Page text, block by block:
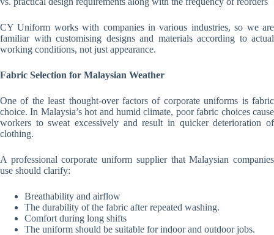
CY Uniform works with companies in various industries, so we are
familiar with customising designs and materials according to actual
working conditions, not just appearance.
Fabric Selection for Malaysian Weather
One of the least thought-over factors of corporate uniforms is fabric
choice. In Malaysia’s hot and humid climate, poor fabric choices cause
workers to sweat excessively and result in quicker deterioration of
clothing.
A professional corporate uniform supplier that Malaysian companies
use should clarify:
Breathability and airflow
The durability of the fabric after repeated washing.
Comfort during long shifts
The uniform should be suitable for indoor and outdoor jobs.